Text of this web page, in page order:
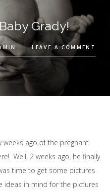
Grady!
LEAVE A COMMENT
weeks ago of the pregnant
Well, 2 weeks ago, he finally
time to get some pictures
ideas in mind for the pictures